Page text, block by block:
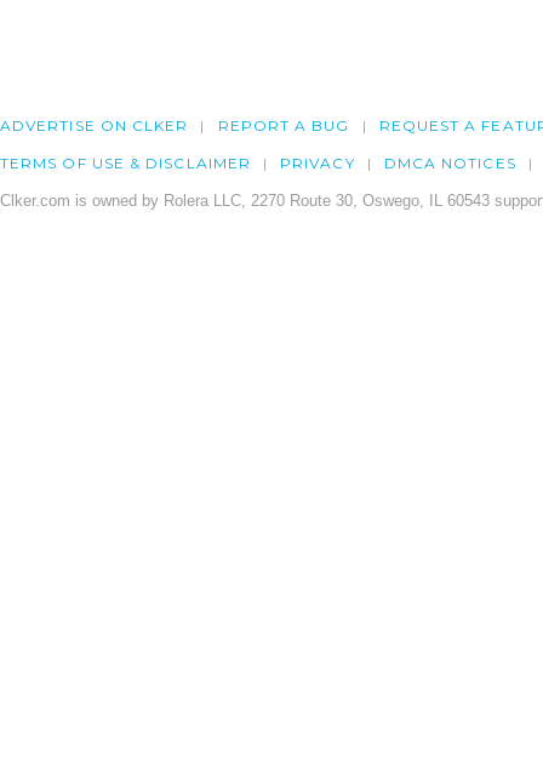
ADVERTISE ON CLKER REPORT A BUG REQUEST A
TERMS OF USE & DISCLAIMER PRIVACY DMCA NOTICES
Clker.com is owned by Rolera LLC, 2270 Route 30, Oswego, IL 60543